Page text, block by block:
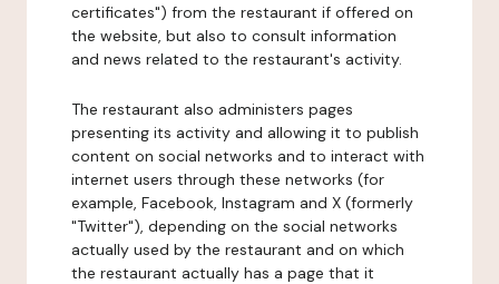
certificates") from the restaurant if offered on
the website, but also to consult information
and news related to the restaurant's activity.
The restaurant also administers pages
presenting its activity and allowing it to publish
content on social networks and to interact with
internet users through these networks (for
example, Facebook, Instagram and X (formerly
"Twitter"), depending on the social networks
actually used by the restaurant and on which
the restaurant actually has a page that it